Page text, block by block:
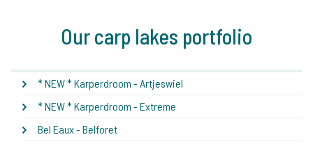
Our carp lakes portfolio
* NEW * Karperdroom - Artjeswiel
* NEW * Karperdroom - Extreme
Bel Eaux - Belforet